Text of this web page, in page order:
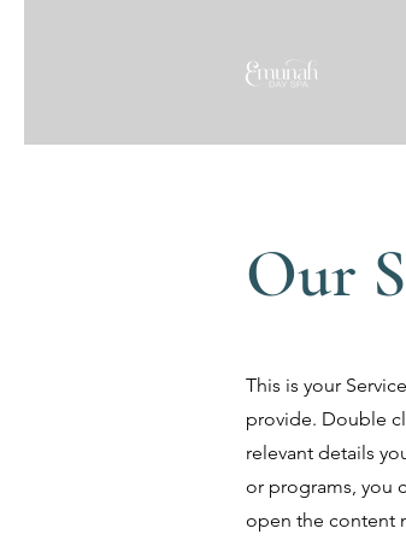
Our
This is your
provide. Double
relevant details
or programs, you
open the content